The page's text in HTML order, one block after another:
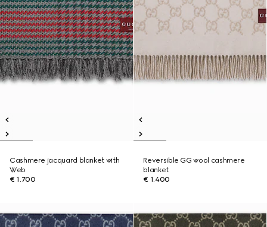
Cashmere jacquard blanket with
Web
€ 1.700
Reversible GG wool cashmere
blanket
€ 1.400